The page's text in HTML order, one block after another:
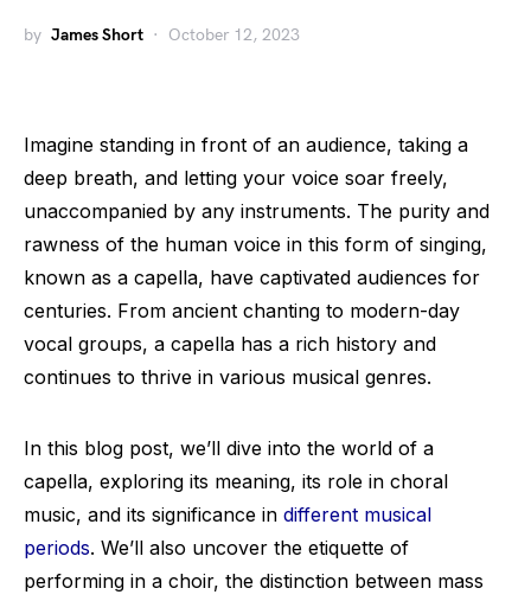
by James Short October 12, 2023
Imagine standing in front of an audience, taking a
deep breath, and letting your voice soar freely,
unaccompanied by any instruments. The purity and
rawness of the human voice in this form of singing,
known as a capella, have captivated audiences for
centuries. From ancient chanting to modern-day
vocal groups, a capella has a rich history and
continues to thrive in various musical genres.
In this blog post, we’ll dive into the world of a
capella, exploring its meaning, its role in choral
music, and its significance in different musical
periods. We’ll also uncover the etiquette of
performing in a choir, the distinction between mass